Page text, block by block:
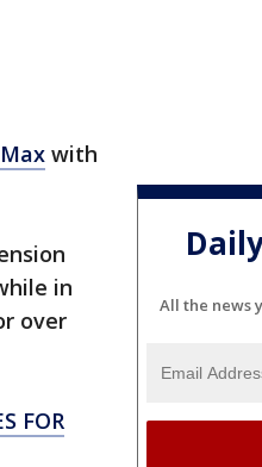
with
in
over
FOR
All the news